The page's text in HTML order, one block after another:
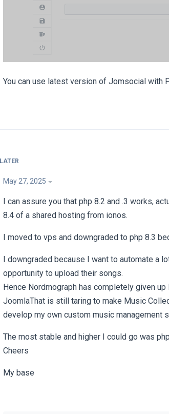
You can use latest version of Jomsocial with
LATER
May 27, 2025
I can assure you that php 8.2 and .3 works,
8.4 of a shared hosting from ionos.
I moved to vps and downgraded to php 8.3
I downgraded because I want to automate a
opportunity to upload their songs.
Hence Nordmograph has completely given
JoomlaThat is still taring to make Music
develop my own custom music management
The most stable and higher I could go was
Cheers
My base